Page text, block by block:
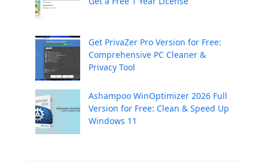
Get PrivaZer Pro Version for Free:
Comprehensive PC Cleaner &
Privacy Tool
Ashampoo WinOptimizer 2026 Full
Version for Free: Clean & Speed Up
Windows 11